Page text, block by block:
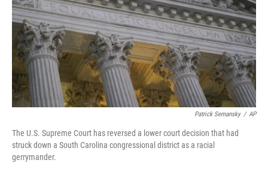
Patrick Semansky / AP
The U.S. Supreme Court has reversed a lower court decision that had
struck down a South Carolina congressional district as a racial
gerrymander.